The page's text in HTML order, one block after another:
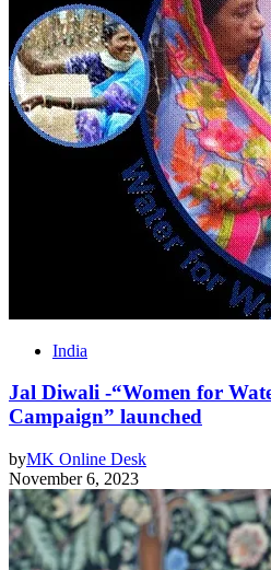
India
Jal Diwali -“Women for
Campaign” launched
byMK Online Desk
November 6, 2023